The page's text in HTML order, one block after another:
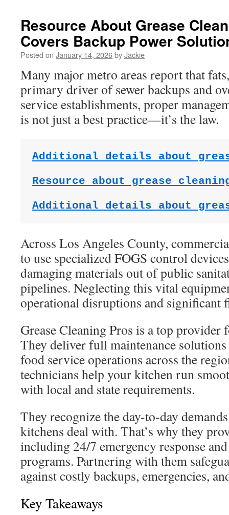
Resource About Grease
Covers Backup Power
Posted on January 14, 2026byJackie
Many major metro areas report that
primary driver of sewer backups and
service establishments, proper
is not just a best practice—it’s the law.
Additional details about
Resource about grease
Additional details about
Across Los Angeles County,
to use specialized FOGS control
damaging materials out of public
pipelines. Neglecting this vital
operational disruptions and significant
Grease Cleaning Pros is a top
They deliver full maintenance
food service operations across the
technicians help your kitchen run
with local and state requirements.
They recognize the day-to-day
kitchens deal with. That’s why they
including 24/7 emergency response
programs. Partnering with them
against costly backups, emergencies,
Key Takeaways